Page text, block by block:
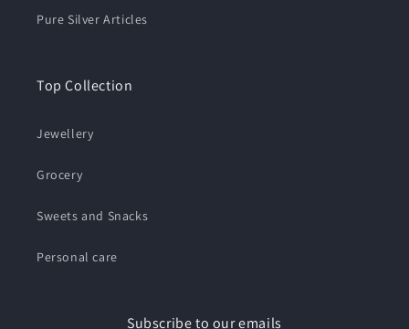
Pure Silver Articles
Top Collection
Jewellery
Grocery
Sweets and Snacks
Personal care
Subscribe to our emails